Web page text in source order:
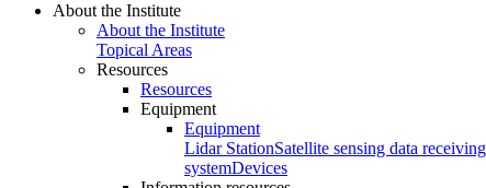
About the Institute
About the Institute
Topical Areas
Resources
Resources
Equipment
Equipment
Lidar StationSatellite sensing data
systemDevices